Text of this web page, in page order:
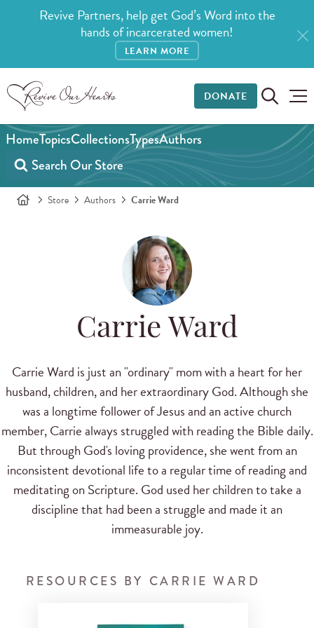
Revive Partners, help get God’s Word into the
hands of incarcerated women!
LEARN MORE
DONATE
HomeTopicsCollectionsTypesAuthors
Store Authors Carrie Ward
Carrie Ward
Carrie Ward is just an "ordinary" mom with a heart for her
husband, children, and her extraordinary God. Although she
was a longtime follower of Jesus and an active church
member, Carrie always struggled with reading the Bible daily.
But through God's loving providence, she went from an
inconsistent devotional life to a regular time of reading and
meditating on Scripture. God used her children to take a
discipline that had been a struggle and made it an
immeasurable joy.
RESOURCES BY CARRIE WARD